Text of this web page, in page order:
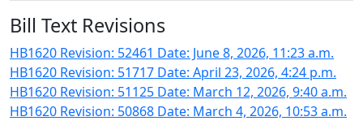
Bill Text Revisions
HB1620 Revision: 52461 Date: June 8, 2026, 11:23 a.m.
HB1620 Revision: 51717 Date: April 23, 2026, 4:24 p.m.
HB1620 Revision: 51125 Date: March 12, 2026, 9:40 a.m.
HB1620 Revision: 50868 Date: March 4, 2026, 10:53 a.m.